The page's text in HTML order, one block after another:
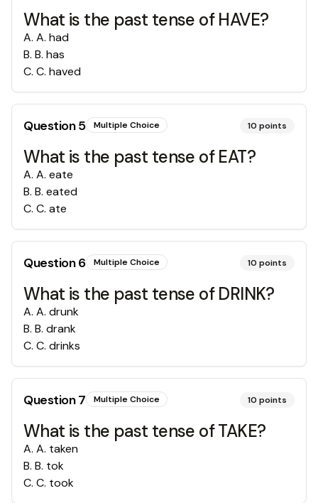
What is the past tense of HAVE?
A. A. had
B. B. has
C. C. haved
Question5 Multiple Choice 10 points
What is the past tense of EAT?
A. A. eate
B. B. eated
C. C. ate
Question6 Multiple Choice 10 points
What is the past tense of DRINK?
A. A. drunk
B. B. drank
C. C. drinks
Question7 Multiple Choice 10 points
What is the past tense of TAKE?
A. A. taken
B. B. tok
C. C. took